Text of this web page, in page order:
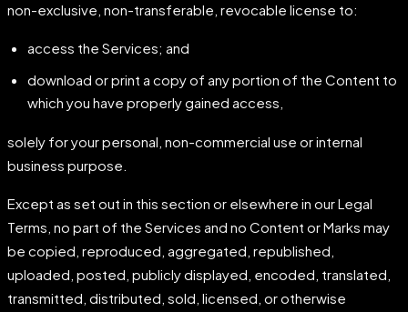
non-exclusive, non-transferable, revocable license to:
access the Services; and
download or print a copy of any portion of the Content to
which you have properly gained access,
solely for your personal, non-commercial use or internal
business purpose.
Except as set out in this section or elsewhere in our Legal
Terms, no part of the Services and no Content or Marks may
be copied, reproduced, aggregated, republished,
uploaded, posted, publicly displayed, encoded, translated,
transmitted, distributed, sold, licensed, or otherwise